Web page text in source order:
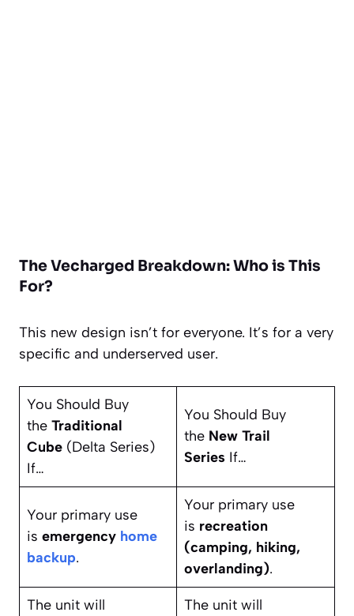
The Vecharged Breakdown: Who is This
For?
This new design isn’t for everyone. It’s for a very
specific and underserved user.
You Should Buy
the Traditional
Cube (Delta Series)
If…
You Should Buy
the New Trail
Series If…
Your primary use
is emergency home
backup.
Your primary use
is recreation
(camping, hiking,
overlanding).
The unit will
The unit will